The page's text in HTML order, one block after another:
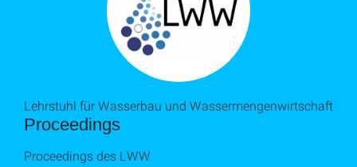
Proceedings
Lehrstuhl für Wasserbau und Wassermengenwirtschaft
Proceedings des LWW